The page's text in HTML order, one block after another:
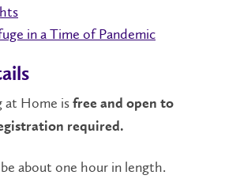
in a Time of Pandemic
at Home is free and open to
required.
about one hour in length.